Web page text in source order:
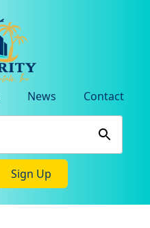
News Contact
Sign Up